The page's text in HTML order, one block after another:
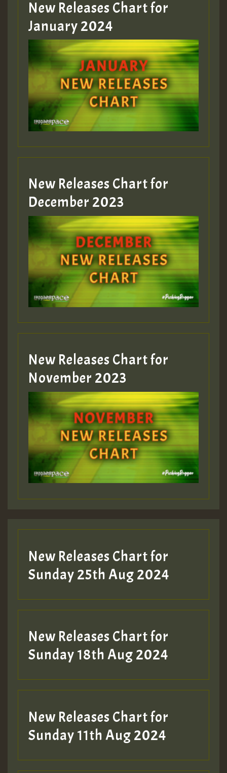
Guest_22
Guest_805
mex 2 v ecu 0 ft
zzzzzzzzzzzzzzz5 am
Guest_805
Guest_805
Guest_75
Guest_393
Guest_393
ZZZZZZZZZZZZZZZZZZZZ
Guest_393
Guest_197
Guest_197
ZZZZZZZZZZZZZZZZZZZZ
SO
HOT 36 2 DAY NO19 HOTER
2MOZ
Hilton
New Releases Chart for
January 2024
New Releases Chart for
December 2023
New Releases Chart for
November 2023
New Releases Chart for
Sunday 25th Aug 2024
New Releases Chart for
Sunday 18th Aug 2024
New Releases Chart for
Sunday 11th Aug 2024